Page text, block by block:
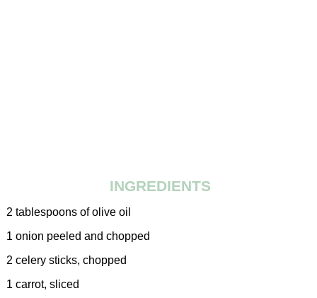
INGREDIENTS
2 tablespoons of olive oil
1 onion peeled and chopped
2 celery sticks, chopped
1 carrot, sliced